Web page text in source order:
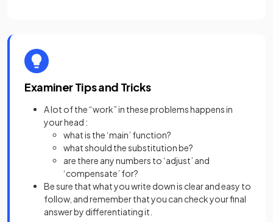
Examiner Tips and Tricks
A lot of the “work” in these problems happens in
your head :
what is the ‘main’ function?
what should the substitution be?
are there any numbers to ‘adjust’ and
‘compensate’ for?
Be sure that what you write down is clear and easy to
follow, and remember that you can check your final
answer by differentiating it.